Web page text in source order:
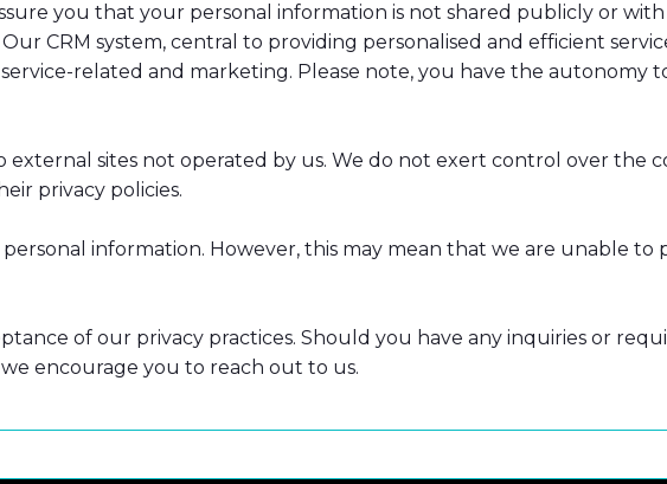
you that your personal information is not shared publicly or
CRM system, central to providing personalised and efficient
related and marketing. Please note, you have the autonomy
external sites not operated by us. We do not exert control over the
privacy policies.
information. However, this may mean that we are unable to
of our privacy practices. Should you have any inquiries or
encourage you to reach out to us.